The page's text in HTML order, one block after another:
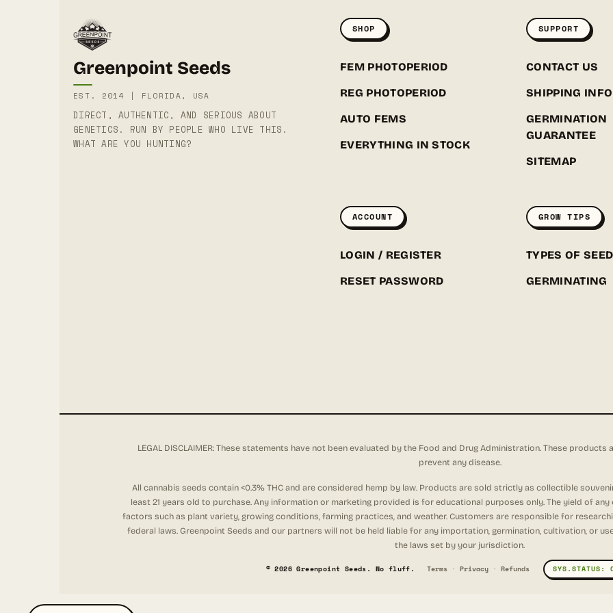
Greenpoint Seeds
EST. 2014 | FLORIDA, USA
DIRECT, AUTHENTIC, AND SERIOUS ABOUT
GENETICS. RUN BY PEOPLE WHO LIVE THIS.
WHAT ARE YOU HUNTING?
SHOP
FEM PHOTOPERIOD
REG PHOTOPERIOD
AUTO FEMS
EVERYTHING IN STOCK
SUPPORT
CONTACT US
SHIPPING INFO
GERMINATION
GUARANTEE
SITEMAP
ACCOUNT
LOGIN / REGISTER
RESET PASSWORD
GROW TIPS
TYPES OF SEED
GERMINATING
LEGAL DISCLAIMER: These statements have not been evaluated by the Food and Drug Administration. These
prevent any disease.
All cannabis seeds contain <0.3% THC and are considered hemp by law. Products are sold strictly as collectible
least 21 years old to purchase. Any information or marketing provided is for educational purposes only. The yield of any
factors such as plant variety, growing conditions, farming practices, and weather. Customers are responsible for
federal laws. Greenpoint Seeds and our partners will not be held liable for any importation, germination, cultivation, or
the laws set by your jurisdiction.
© 2026 Greenpoint Seeds. No fluff. Terms ·Privacy ·Refunds SYS.STATUS: